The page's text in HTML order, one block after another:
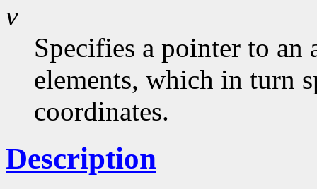
v
Specifies a pointer to
elements, which in turn
coordinates.
Description